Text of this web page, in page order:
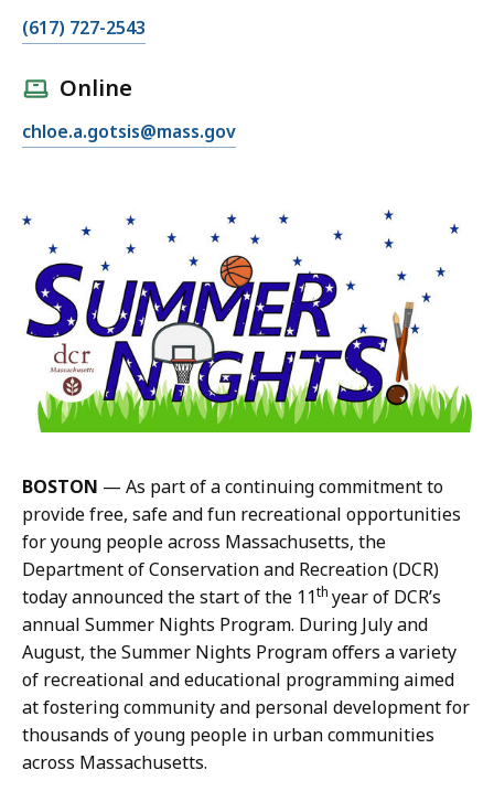
C
C
o
t
C
R
C
o
m
m
u
n
i
c
a
(617) 727-2543
Online
E
i
s
i
s
,
D
C
R
C
o
m
m
chloe.a.gotsis@mass.gov
BOSTON — As part of a continuing commitment to
provide free, safe and fun recreational opportunities
for young people across Massachusetts, the
Department of Conservation and Recreation (DCR)
today announced the start of the 11th year of DCR’s
annual Summer Nights Program. During July and
August, the Summer Nights Program offers a variety
of recreational and educational programming aimed
at fostering community and personal development for
thousands of young people in urban communities
across Massachusetts.